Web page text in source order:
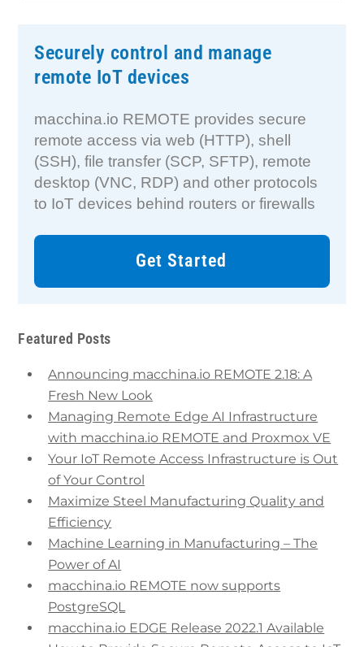
Securely control and manage
remote IoT devices
macchina.io REMOTE provides secure
remote access via web (HTTP), shell
(SSH), file transfer (SCP, SFTP), remote
desktop (VNC, RDP) and other protocols
to IoT devices behind routers or firewalls
Get Started
Featured Posts
Announcing macchina.io REMOTE 2.18: A
Fresh New Look
Managing Remote Edge AI Infrastructure
with macchina.io REMOTE and Proxmox VE
Your IoT Remote Access Infrastructure is Out
of Your Control
Maximize Steel Manufacturing Quality and
Efficiency
Machine Learning in Manufacturing – The
Power of AI
macchina.io REMOTE now supports
PostgreSQL
macchina.io EDGE Release 2022.1 Available